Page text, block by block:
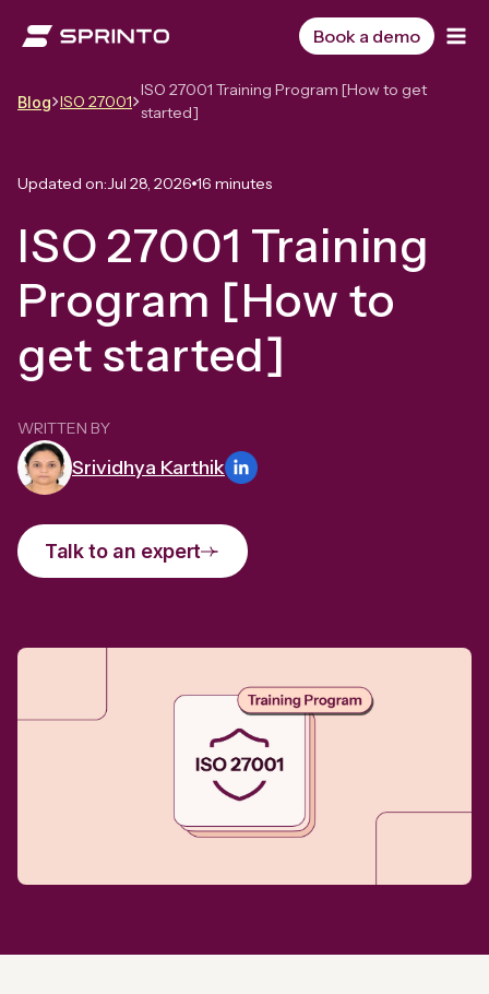
Book a demo
Blog ISO 27001
ISO 27001 Training Program [How to get
started]
Updated on:Jul 28, 2026 16 minutes
ISO 27001 Training
Program [How to
get started]
WRITTEN BY
Srividhya Karthik
Talk to an expert